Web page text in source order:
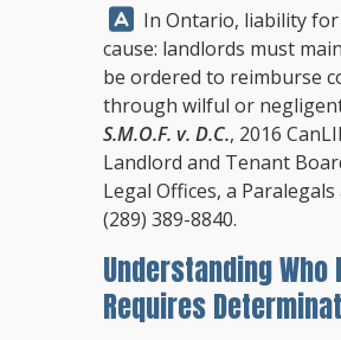
Answer:
In Ontario, liability
cause: landlords must
be ordered to reimburse
through wilful or
S.M.O.F. v. D.C., 2016
Landlord and Tenant
Legal Offices, a
(289) 389-8840.
Understanding
Requires